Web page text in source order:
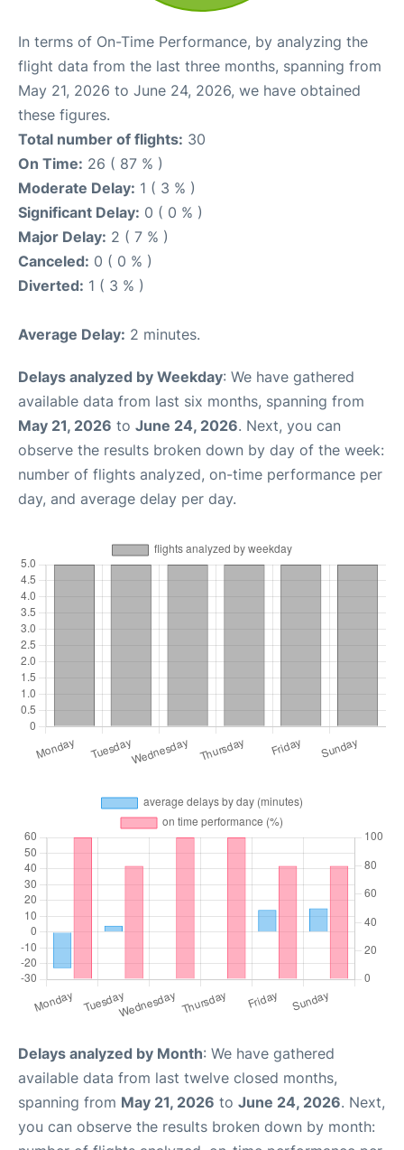
In terms of On-Time Performance, by analyzing the
flight data from the last three months, spanning from
May 21, 2026 to June 24, 2026, we have obtained
these figures.
Total number of flights: 30
On Time: 26 ( 87 % )
Moderate Delay: 1 ( 3 % )
Significant Delay: 0 ( 0 % )
Major Delay: 2 ( 7 % )
Canceled: 0 ( 0 % )
Diverted: 1 ( 3 % )
Average Delay: 2 minutes.
Delays analyzed by Weekday: We have gathered
available data from last six months, spanning from
May 21, 2026 to June 24, 2026. Next, you can
observe the results broken down by day of the week:
number of flights analyzed, on-time performance per
day, and average delay per day.
Delays analyzed by Month: We have gathered
available data from last twelve closed months,
spanning from May 21, 2026 to June 24, 2026. Next,
you can observe the results broken down by month: